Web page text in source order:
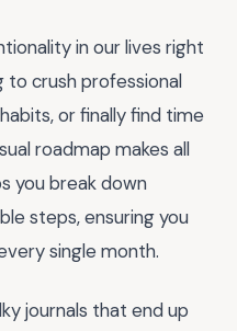
in our lives right
to crush professional
or finally find time
roadmap makes all
you break down
steps, ensuring you
single month.
journals that end up